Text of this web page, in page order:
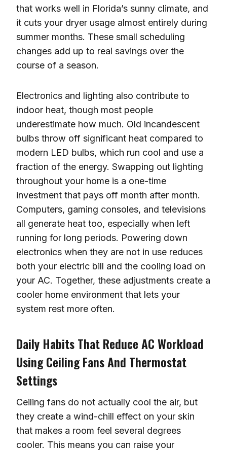
that works well in Florida’s sunny climate, and
it cuts your dryer usage almost entirely during
summer months. These small scheduling
changes add up to real savings over the
course of a season.
Electronics and lighting also contribute to
indoor heat, though most people
underestimate how much. Old incandescent
bulbs throw off significant heat compared to
modern LED bulbs, which run cool and use a
fraction of the energy. Swapping out lighting
throughout your home is a one-time
investment that pays off month after month.
Computers, gaming consoles, and televisions
all generate heat too, especially when left
running for long periods. Powering down
electronics when they are not in use reduces
both your electric bill and the cooling load on
your AC. Together, these adjustments create a
cooler home environment that lets your
system rest more often.
Daily Habits That Reduce AC Workload
Using Ceiling Fans And Thermostat
Settings
Ceiling fans do not actually cool the air, but
they create a wind-chill effect on your skin
that makes a room feel several degrees
cooler. This means you can raise your